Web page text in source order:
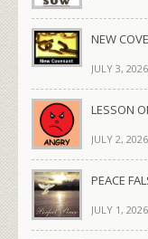
NEW
JULY 3, 2026
LESSON
JULY 2, 2026
PEACE
JULY 1, 2026